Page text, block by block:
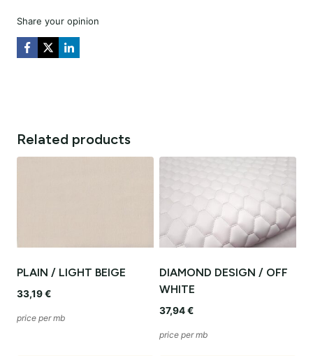
Share your opinion
Related products
PLAIN / LIGHT BEIGE
33,19€
price per mb
DIAMOND DESIGN / OFF
WHITE
37,94€
price per mb